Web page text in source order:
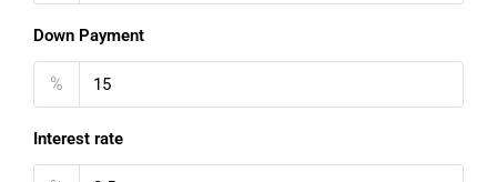
Down Payment
%
Interest rate